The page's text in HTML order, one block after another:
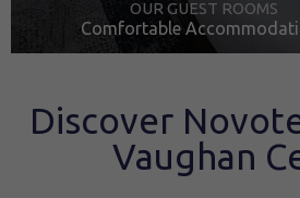
OUR GUEST ROOMS
Comfortable
Discover
Vaughan